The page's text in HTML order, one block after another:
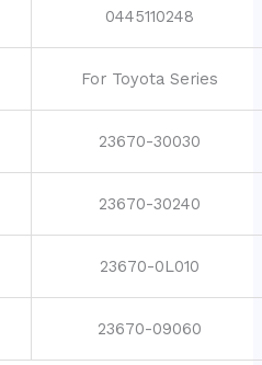
0445110248
For Toyota Series
23670-30030
23670-30240
23670-0L010
23670-09060